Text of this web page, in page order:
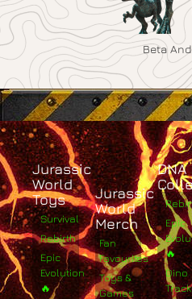
Beta
Jurassic
World
Toys
Survival
Rebirth
Epic
Evolution
🔥
Jurassic
World
Merch
Fan
Favourites
Toys &
Games
DNA
Epic
🔥
Dino